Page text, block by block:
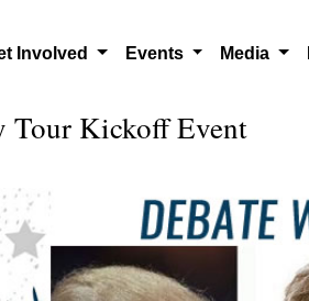
Involved Events Media
Tour Kickoff Event